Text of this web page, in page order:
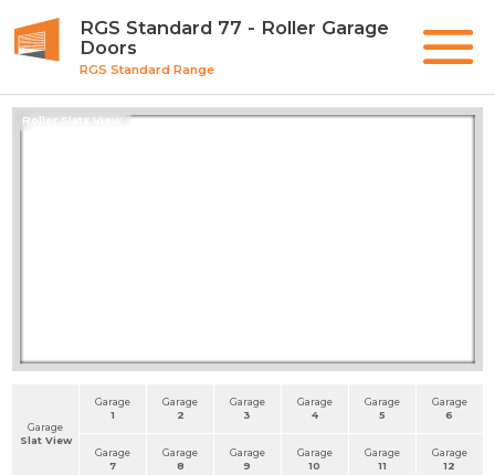
RGS Standard 77 - Roller Garage
Doors
RGS Standard Range
Roller Slats View
Garage
Slat View
Garage
1
Garage
2
Garage
3
Garage
4
Garage
5
Garage
6
Garage
7
Garage
8
Garage
9
Garage
10
Garage
11
Garage
12